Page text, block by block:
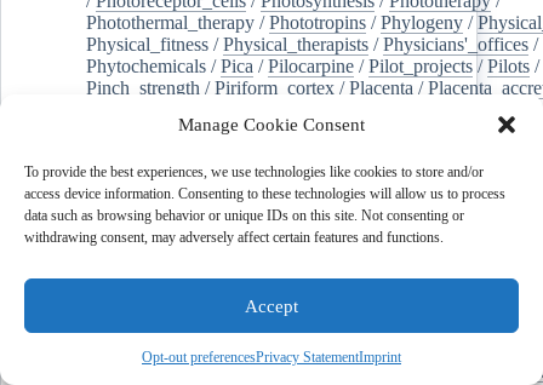
Manage Cookie Consent
To provide the best experiences, we use technologies like cookies to store and/or
access device information. Consenting to these technologies will allow us to process
data such as browsing behavior or unique IDs on this site. Not consenting or
withdrawing consent, may adversely affect certain features and functions.
Accept
Opt-out preferencesPrivacy StatementImprint
Photothermal_therapy /Phototropins /Phylogeny /
Physical_fitness /Physical_therapists /Physicians'_offices /
Phytochemicals /Pica /Pilocarpine /Pilot_projects /Pilots /
Pinch_strength /Piriform_cortex /Placenta /
Plaque,_atherosclerotic/Plasma_cells Plasma_exchange
Platelet_activation/Pleura/Pleural_effusion/
Pleural_effusion,_malignant/Pluripotent_stem_cells/
Pneumonia,_viral/Pneumothorax/ Podocytes/
of-care_systems/Point-of-care_testing/Poisoning
Polyamines/Polychlorinated_biphenyls/
Polycyclic_aromatic_hydrocarbons
Polydioxanone
/ Polyelectrolytes Polyesters
Polymerase_chain_reaction/Polymers/